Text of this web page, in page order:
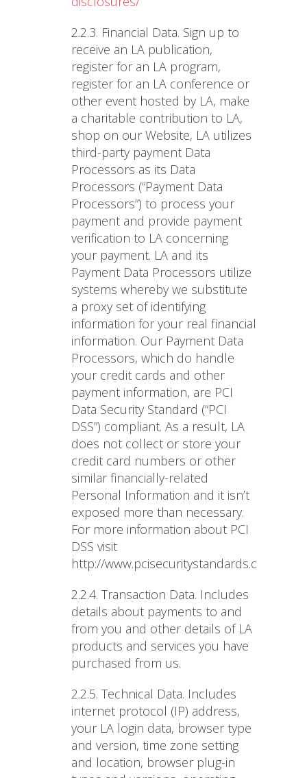
2.2.3. Financial Data. Sign up to
receive an LA publication,
register for an LA program,
register for an LA conference or
other event hosted by LA, make
a charitable contribution to LA,
shop on our Website, LA utilizes
third-party payment Data
Processors as its Data
Processors (“Payment Data
Processors”) to process your
payment and provide payment
verification to LA concerning
your payment. LA and its
Payment Data Processors utilize
systems whereby we substitute
a proxy set of identifying
information for your real financial
information. Our Payment Data
Processors, which do handle
your credit cards and other
payment information, are PCI
Data Security Standard (“PCI
DSS”) compliant. As a result, LA
does not collect or store your
credit card numbers or other
similar financially-related
Personal Information and it isn’t
exposed more than necessary.
For more information about PCI
DSS visit
http://www.pcisecuritystandards.org/
2.2.4. Transaction Data. Includes
details about payments to and
from you and other details of LA
products and services you have
purchased from us.
2.2.5. Technical Data. Includes
internet protocol (IP) address,
your LA login data, browser type
and version, time zone setting
and location, browser plug-in